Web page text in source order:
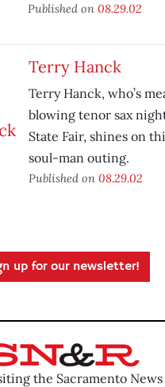
Published on 08.29.02
Terry Hanck
Terry Hanck, who’s
blowing tenor sax
State Fair, shines on
soul-man outing.
Published on 08.29.02
up for our newsletter!
the Sacramento News